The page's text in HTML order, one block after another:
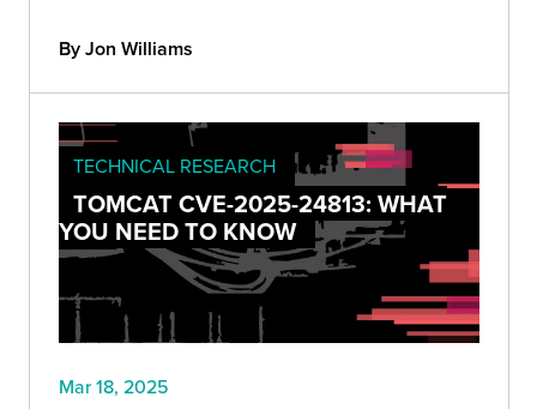
By Jon Williams
TECHNICAL RESEARCH
TOMCAT CVE-2025-24813: WHAT
YOU NEED TO KNOW
Mar 18, 2025